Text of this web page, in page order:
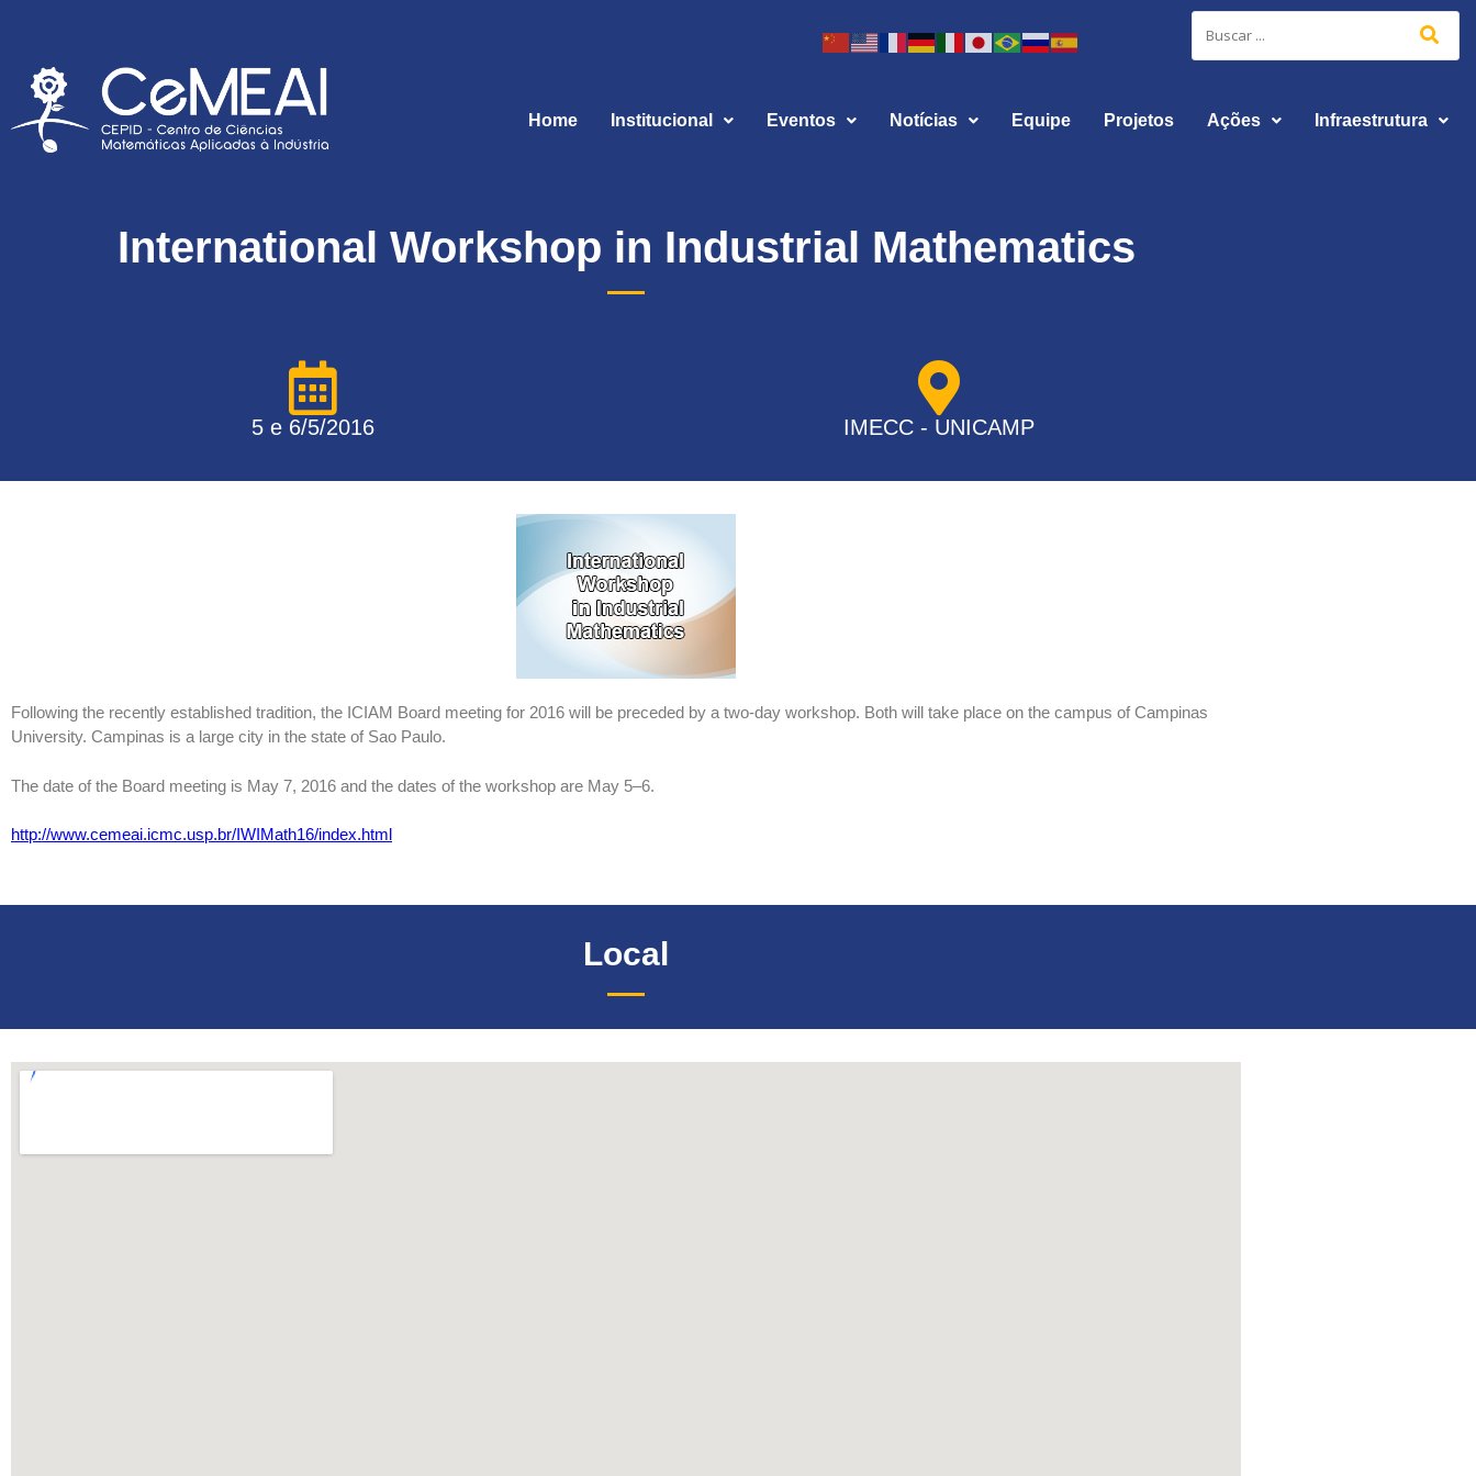
Home Institucional Eventos Notícias Equipe Projetos Ações Infraestrutura
International Workshop in Industrial Mathematics
5 e 6/5/2016 IMECC - UNICAMP
Following the recently established tradition, the ICIAM Board meeting for 2016 will be preceded by a two-day workshop. Both will take place on the campus of Campinas
University. Campinas is a large city in the state of Sao Paulo.
The date of the Board meeting is May 7, 2016 and the dates of the workshop are May 5–6.
http://www.cemeai.icmc.usp.br/IWIMath16/index.html
Local